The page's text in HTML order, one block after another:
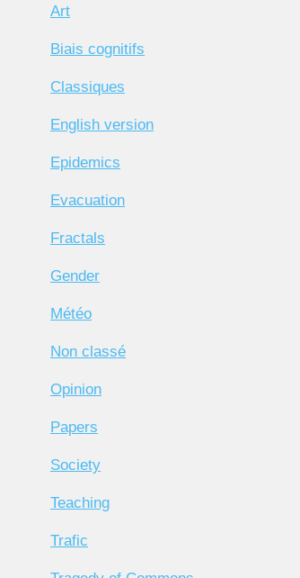
Art
Biais cognitifs
Classiques
English version
Epidemics
Evacuation
Fractals
Gender
Météo
Non classé
Opinion
Papers
Society
Teaching
Trafic